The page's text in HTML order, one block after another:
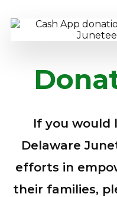
If you would
Delaware
efforts in
their families,